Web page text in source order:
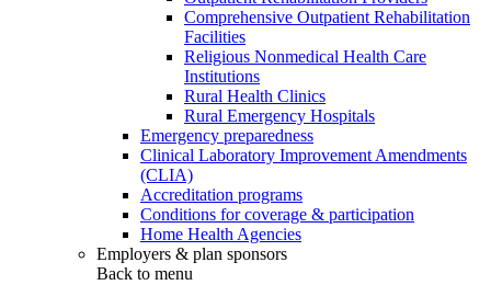
Comprehensive Outpatient Rehabilitation
Facilities
Religious Nonmedical Health Care
Institutions
Rural Health Clinics
Rural Emergency Hospitals
Emergency preparedness
Clinical Laboratory Improvement Amendments
(CLIA)
Accreditation programs
Conditions for coverage & participation
Home Health Agencies
Employers & plan sponsors
Back to menu